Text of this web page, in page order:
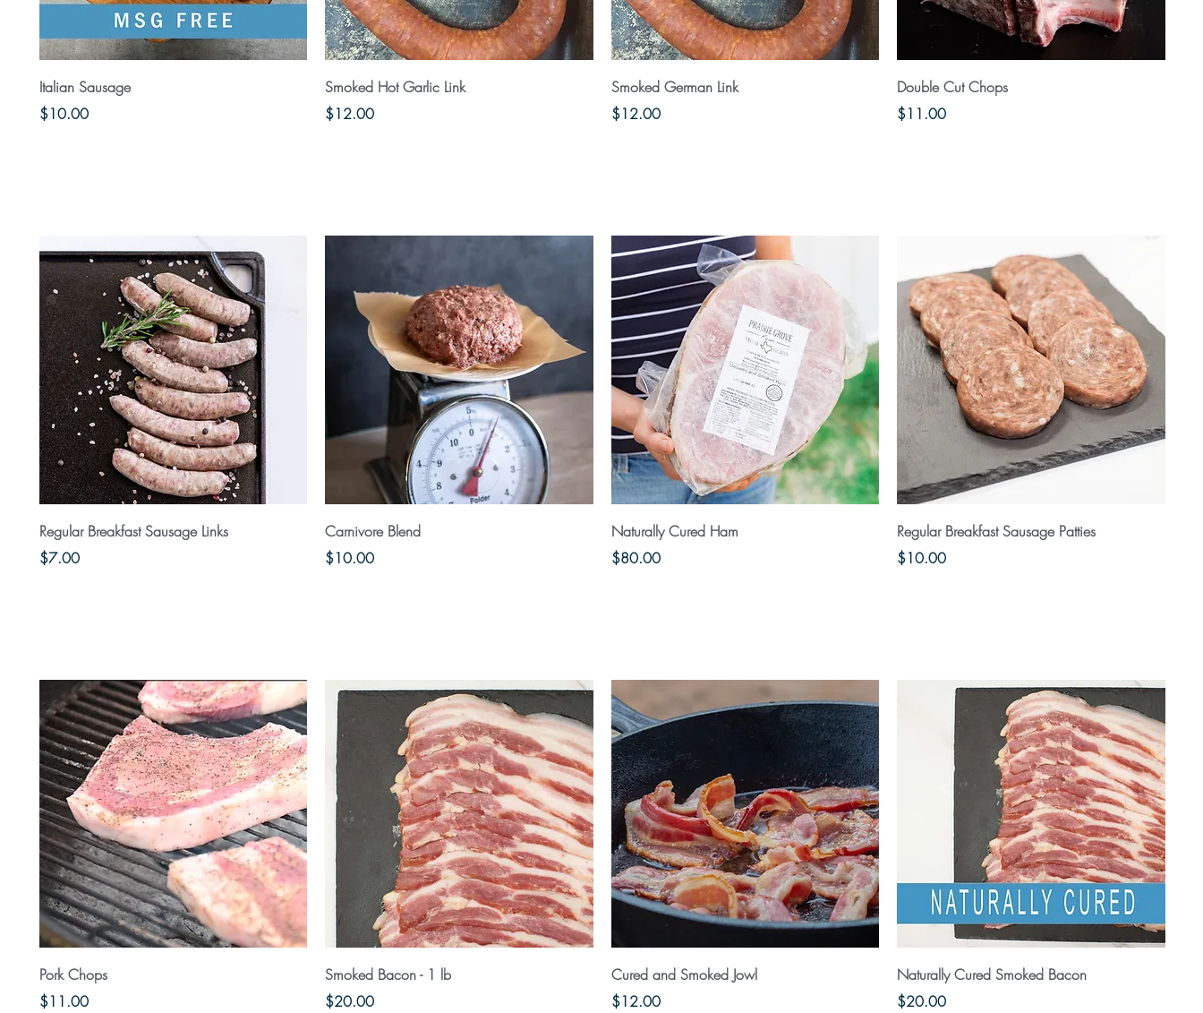
Italian Sausage
Price
$10.00
Quick View
Smoked Hot Garlic Link
Price
$12.00
Quick View
Smoked German Link
Price
$12.00
Quick View
Double Cut Chops
Price
$11.00
Quick View
Regular Breakfast Sausage Links
Price
$7.00
Carnivore Blend
Price
$10.00
Quick View
Naturally Cured Ham
Price
$80.00
Quick View
Regular Breakfast Sausage Patties
Price
$10.00
Pork Chops
Price
$11.00
Quick View
Smoked Bacon - 1 lb
Price
$20.00
Quick View
Cured and Smoked Jowl
Price
$12.00
Quick View
Naturally Cured Smoked Bacon
Price
$20.00